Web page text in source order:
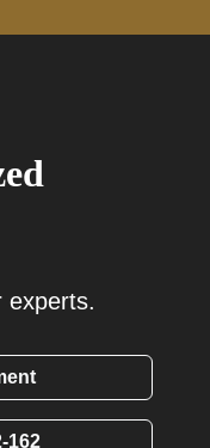
experts.
162